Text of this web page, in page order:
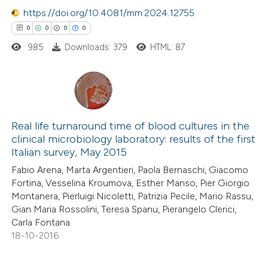
how this article has been
atscite.ai
been cited by providing the
of the citation, a
describing whether
mentions, or contrasts
claim, and a label
in which section the
was made.
https://doi.org/10.4081/mm.2024.12755
0 0 0 0
Citing Publications
Supporting
Mentioning
Contrasting
how this article has been
atscite.ai
985 Downloads: 379 HTML: 87
Real life turnaround time of blood cultures in the
clinical microbiology laboratory: results of the first
Italian survey, May 2015
Fabio Arena, Marta Argentieri, Paola Bernaschi, Giacomo
Fortina, Vesselina Kroumova, Esther Manso, Pier Giorgio
Montanera, Pierluigi Nicoletti, Patrizia Pecile, Mario Rassu,
Gian Maria Rossolini, Teresa Spanu, Pierangelo Clerici,
Carla Fontana
18-10-2016